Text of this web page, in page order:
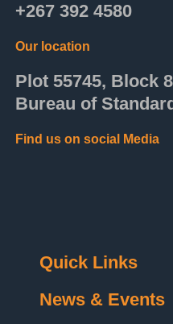
+267 392 4580
Our location
Plot 55745, Block
Bureau of
Find us on social Media
Quick Links
News & Events